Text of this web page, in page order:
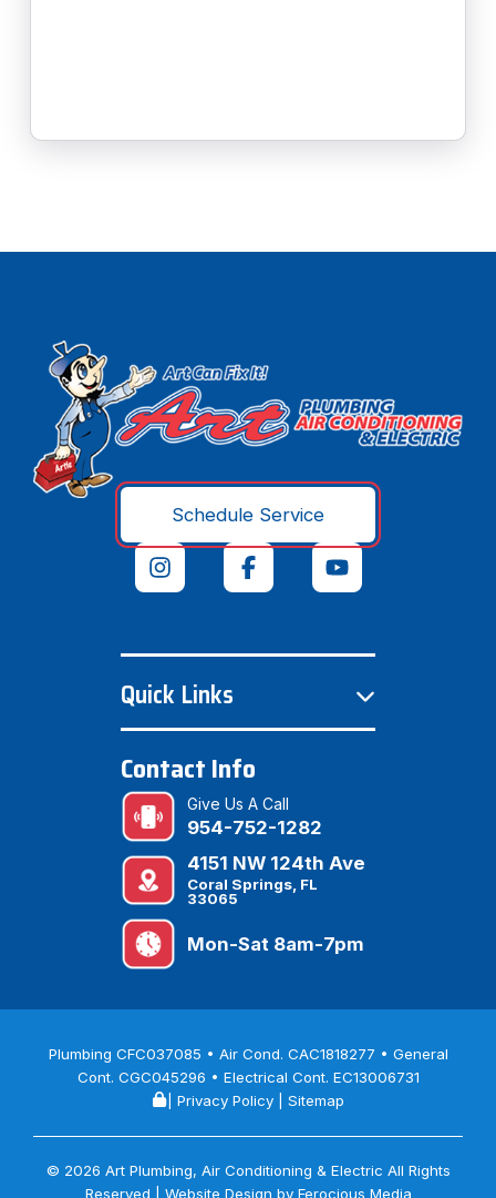
Schedule Service
Quick Links
Contact Info
Give Us A Call
954-752-1282
4151 NW 124th Ave
Coral Springs, FL
33065
Mon-Sat 8am-7pm
Plumbing CFC037085 • Air Cond. CAC1818277 • General
Cont. CGC045296 • Electrical Cont. EC13006731
Privacy Policy Sitemap
© 2026 Art Plumbing, Air Conditioning & Electric All Rights
Reserved | Website Design by Ferocious Media